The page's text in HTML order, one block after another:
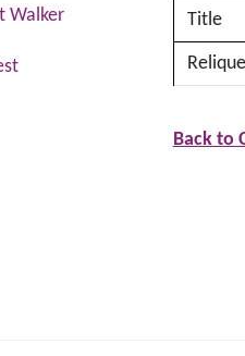
Title
Back to
Walker